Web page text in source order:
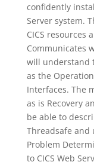
confidently
Server system.
CICS resources
Communicates
will understand
as the
Interfaces. The
as is Recovery
be able to
Threadsafe
Problem
to CICS Web